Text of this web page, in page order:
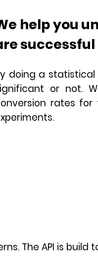
help you
doing a
or not.
rates
The API is build